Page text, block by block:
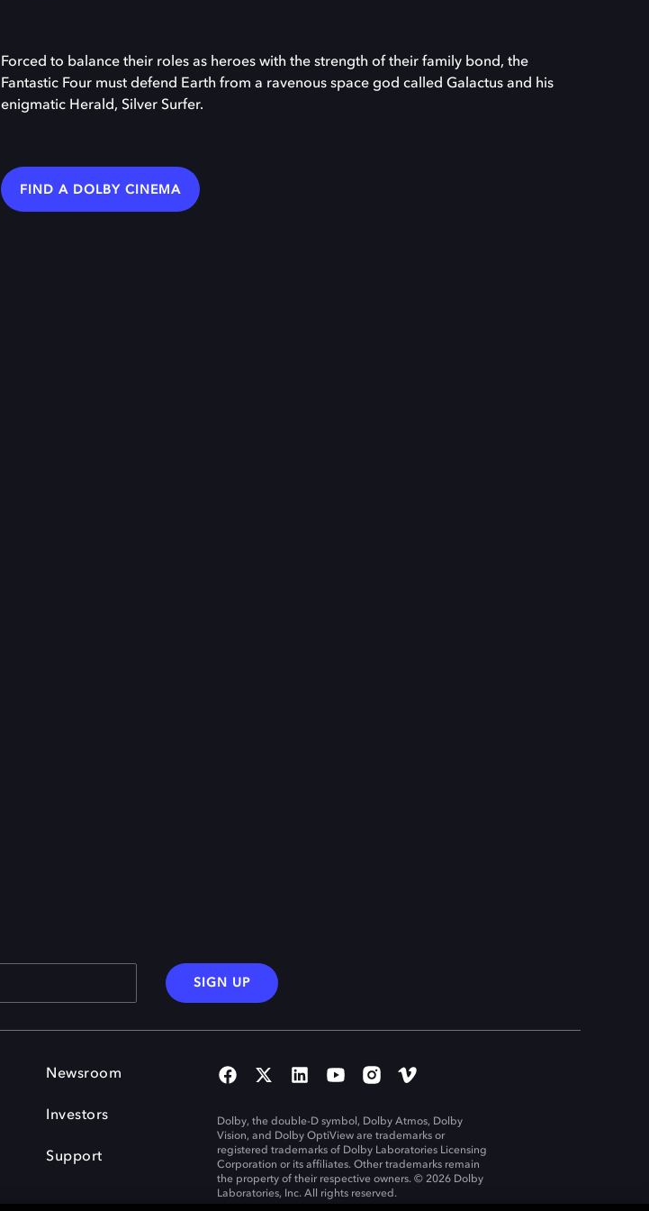
Forced to balance their roles as heroes with the strength of their family bond, the
Fantastic Four must defend Earth from a ravenous space god called Galactus and his
enigmatic Herald, Silver Surfer.
FIND A DOLBY CINEMA
SIGN UP
Newsroom
Investors
Support
Dolby, the double-D symbol, Dolby Atmos, Dolby
Vision, and Dolby OptiView are trademarks or
registered trademarks of Dolby Laboratories Licensing
Corporation or its affiliates. Other trademarks remain
the property of their respective owners. © 2026 Dolby
Laboratories, Inc. All rights reserved.